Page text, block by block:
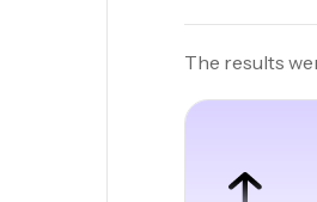
The results